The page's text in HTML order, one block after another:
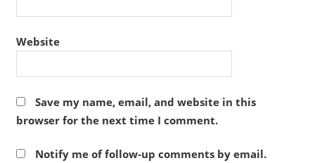
Website
Save my name, email, and website in this
browser for the next time I comment.
Notify me of follow-up comments by email.